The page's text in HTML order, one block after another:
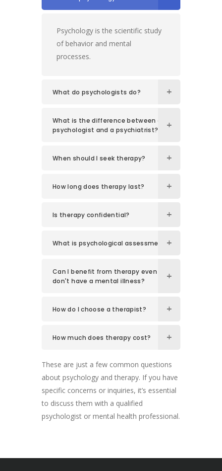
Psychology is the scientific study
of behavior and mental
processes.
What do psychologists do?
What is the difference between a
psychologist and a psychiatrist?
When should I seek therapy?
How long does therapy last?
Is therapy confidential?
What is psychological assessment?
Can I benefit from therapy even if I
don't have a mental illness?
How do I choose a therapist?
How much does therapy cost?
These are just a few common questions
about psychology and therapy. If you have
specific concerns or inquiries, it’s essential
to discuss them with a qualified
psychologist or mental health professional.